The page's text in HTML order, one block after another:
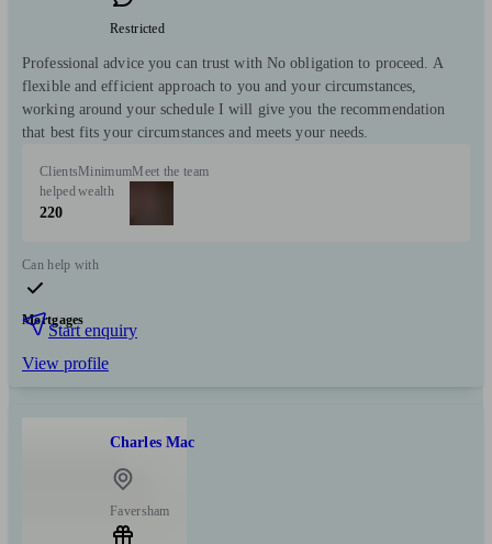
Restricted
Professional advice you can trust with No obligation to proceed. A
flexible and efficient approach to you and your circumstances,
working around your schedule I will give you the recommendation
that best fits your circumstances and meets your needs.
Clients
helped
220
Minimum
wealth
Meet the team
Can help with
Mortgages
Start enquiry
View profile
Charles Mac
Faversham